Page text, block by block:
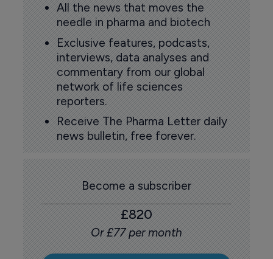
All the news that moves the
needle in pharma and biotech
Exclusive features, podcasts,
interviews, data analyses and
commentary from our global
network of life sciences
reporters.
Receive The Pharma Letter daily
news bulletin, free forever.
Become a subscriber
£820
Or £77 per month